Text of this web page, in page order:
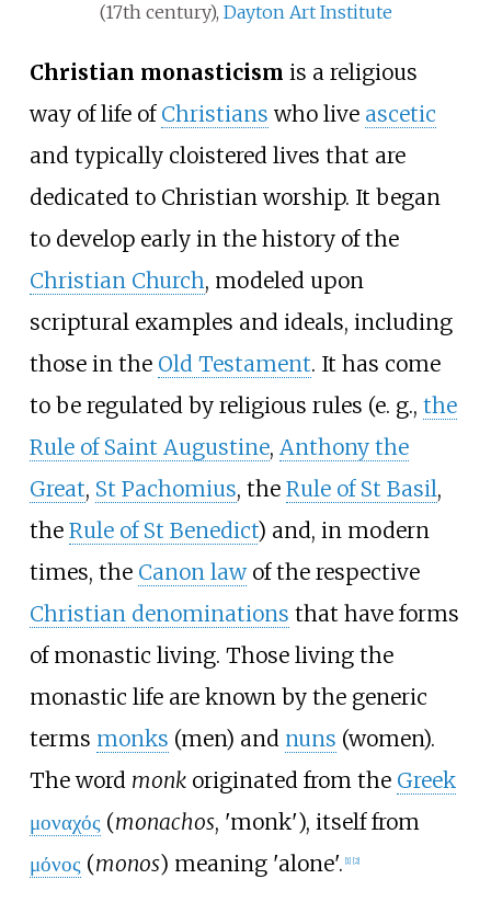
(17th century), Dayton Art Institute
Christian monasticism is a religious
way of life of Christians who live ascetic
and typically cloistered lives that are
dedicated to Christian worship. It began
to develop early in the history of the
Christian Church, modeled upon
scriptural examples and ideals, including
those in the Old Testament. It has come
to be regulated by religious rules (e. g., the
Rule of Saint Augustine, Anthony the
Great, St Pachomius, the Rule of St Basil,
the Rule of St Benedict) and, in modern
times, the Canon lawof the respective
Christian denominations that have forms
of monastic living. Those living the
monastic life are known by the generic
terms monks (men) and nuns (women).
The word monkoriginated from the Greek
μοναχός (monachos, 'monk'), itself from
μόνος (monos) meaning 'alone'. [1] [2]